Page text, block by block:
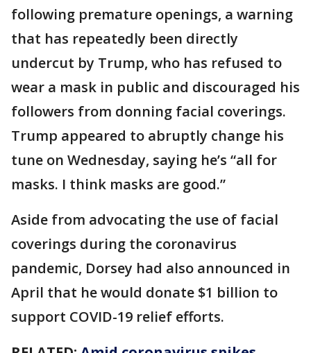
following premature openings, a warning
that has repeatedly been directly
undercut by Trump, who has refused to
wear a mask in public and discouraged his
followers from donning facial coverings.
Trump appeared to abruptly change his
tune on Wednesday, saying he’s “all for
masks. I think masks are good.”
Aside from advocating the use of facial
coverings during the coronavirus
pandemic, Dorsey had also announced in
April that he would donate $1 billion to
support COVID-19 relief efforts.